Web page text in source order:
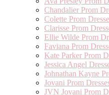
Chandalier Prom
Colette Prom
Clarisse Prom
Ellie Wilde Prom
Faviana Prom
Kate Parker Prom
Jessica Angel
Johnathan Kayne
Jovani Prom
JVN Jovani Prom